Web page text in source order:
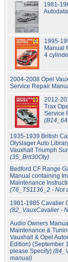
1981-
1995-
Manual
4
2004-2008 Opel
Service Repair
2012-
Trax
Service
1935-1939 British
Olyslager Auto
Vauxhall Triumph
(35_Brit30Oly)
Bedford CF Range
Manual containing
Maintenance
(76_TS1136_2 - Not
1981-1985 Cavalier
(82_VauxCavalier -
Audio Owners
Maintenance &
Vauxhall & Opel
Edition) (September
please Specify)
manual)